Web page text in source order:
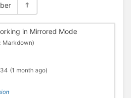
in Mirrored Mode
Markdown)
(1 month ago)